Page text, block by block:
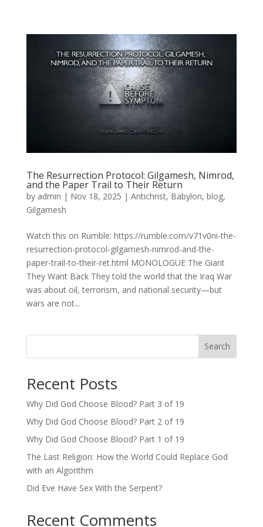
The Resurrection Protocol: Gilgamesh, Nimrod,
and the Paper Trail to Their Return
by admin | Nov 18, 2025 | Antichrist, Babylon, blog,
Gilgamesh
Watch this on Rumble: https://rumble.com/v71v0ni-the-
resurrection-protocol-gilgamesh-nimrod-and-the-
paper-trail-to-their-ret.html MONOLOGUE The Giant
They Want Back They told the world that the Iraq War
was about oil, terrorism, and national security—but
wars are not...
Search
Recent Posts
Why Did God Choose Blood? Part 3 of 19
Why Did God Choose Blood? Part 2 of 19
Why Did God Choose Blood? Part 1 of 19
The Last Religion: How the World Could Replace God
with an Algorithm
Did Eve Have Sex With the Serpent?
Recent Comments